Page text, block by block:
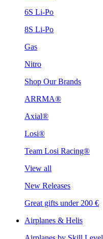
6S Li-Po
8S Li-Po
Gas
Nitro
Shop Our Brands
ARRMA®
Axial®
Losi®
Team Losi Racing®
View all
New Releases
Great gifts under 200 €
Airplanes & Helis